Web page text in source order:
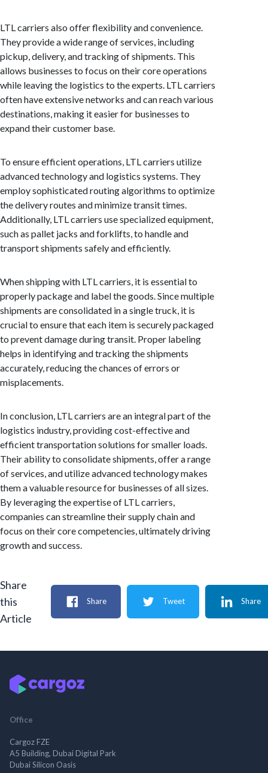
LTL carriers also offer flexibility and convenience.
They provide a wide range of services, including
pickup, delivery, and tracking of shipments. This
allows businesses to focus on their core operations
while leaving the logistics to the experts. LTL carriers
often have extensive networks and can reach various
destinations, making it easier for businesses to
expand their customer base.
To ensure efficient operations, LTL carriers utilize
advanced technology and logistics systems. They
employ sophisticated routing algorithms to optimize
the delivery routes and minimize transit times.
Additionally, LTL carriers use specialized equipment,
such as pallet jacks and forklifts, to handle and
transport shipments safely and efficiently.
When shipping with LTL carriers, it is essential to
properly package and label the goods. Since multiple
shipments are consolidated in a single truck, it is
crucial to ensure that each item is securely packaged
to prevent damage during transit. Proper labeling
helps in identifying and tracking the shipments
accurately, reducing the chances of errors or
misplacements.
In conclusion, LTL carriers are an integral part of the
logistics industry, providing cost-effective and
efficient transportation solutions for smaller loads.
Their ability to consolidate shipments, offer a range
of services, and utilize advanced technology makes
them a valuable resource for businesses of all sizes.
By leveraging the expertise of LTL carriers,
companies can streamline their supply chain and
focus on their core competencies, ultimately driving
growth and success.
Share
this
Article
Share Tweet Share
Office
Cargoz FZE
A5 Building, Dubai Digital Park
Dubai Silicon Oasis